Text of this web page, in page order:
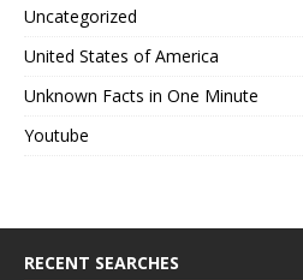
Uncategorized
United States of America
Unknown Facts in One Minute
Youtube
RECENT SEARCHES